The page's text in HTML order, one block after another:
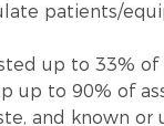
patients/
up to 33% of
up to 90% of
and known or